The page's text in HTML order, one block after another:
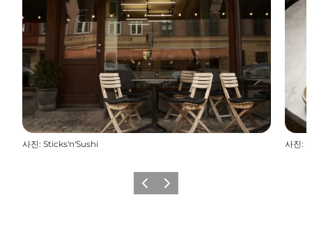
사진: Sticks'n'Sushi 사진:
이전 다음